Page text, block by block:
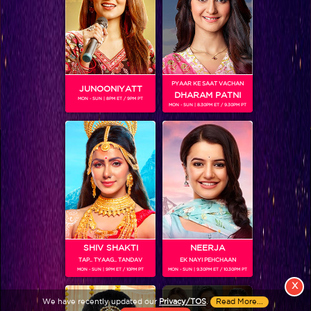
View More
Colors TV SHOWS
Colors TV VIDEOS
ABOUT Colors TV
FOLLOW Colors TV
JioStar India Pvt. Ltd. is one of India’s fastest growing entertainment networks
and a house of iconic brands that offers multi-platform, multi-generational and
We have recently updated our Privacy/TOS. Read More...
X
JUNOONIYATT
MON - SUN | 8PM ET / 9PM PT
PYAAR KE SAAT VACHAN
DHARAM PATNI
MON - SUN | 8.30PM ET / 9.30PM PT
SHIV SHAKTI
TAP.. TYAAG.. TANDAV
MON - SUN | 9PM ET / 10PM PT
NEERJA
EK NAYI PEHCHAAN
MON - SUN | 9.30PM ET / 10.30PM PT